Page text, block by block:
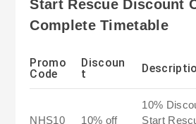
Start Rescue Discount
Complete Timetable
Promo
Code
Discoun
t
NHS10 10% off
10%
Start